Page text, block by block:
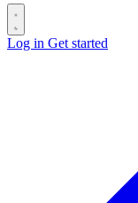
Log in Get started